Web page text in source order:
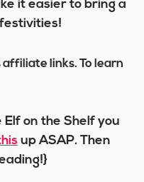
it easier to bring a
affiliate links. To learn
Elf on the Shelf you
up ASAP. Then